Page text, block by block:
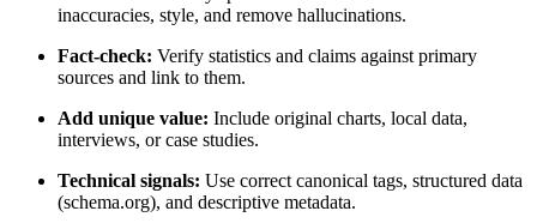
inaccuracies, style, and remove hallucinations.
Fact-check: Verify statistics and claims against primary
sources and link to them.
Add unique value: Include original charts, local data,
interviews, or case studies.
Technical signals: Use correct canonical tags, structured data
(schema.org), and descriptive metadata.